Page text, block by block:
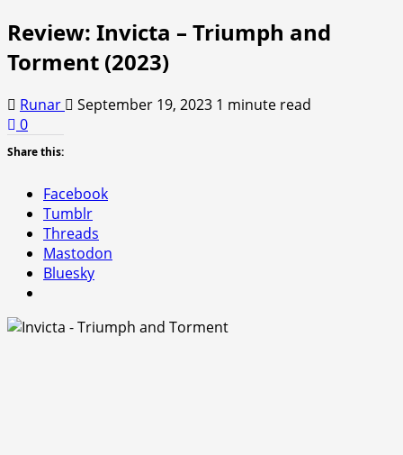
Review: Invicta – Triumph and
Torment (2023)
Runar September 19, 2023 1 minute read
0
Share this:
Facebook
Tumblr
Threads
Mastodon
Bluesky